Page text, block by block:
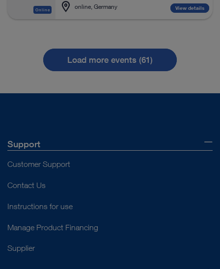
Online online, Germany View details
Load more events (61)
Support
Customer Support
Contact Us
Instructions for use
Manage Product Financing
Supplier